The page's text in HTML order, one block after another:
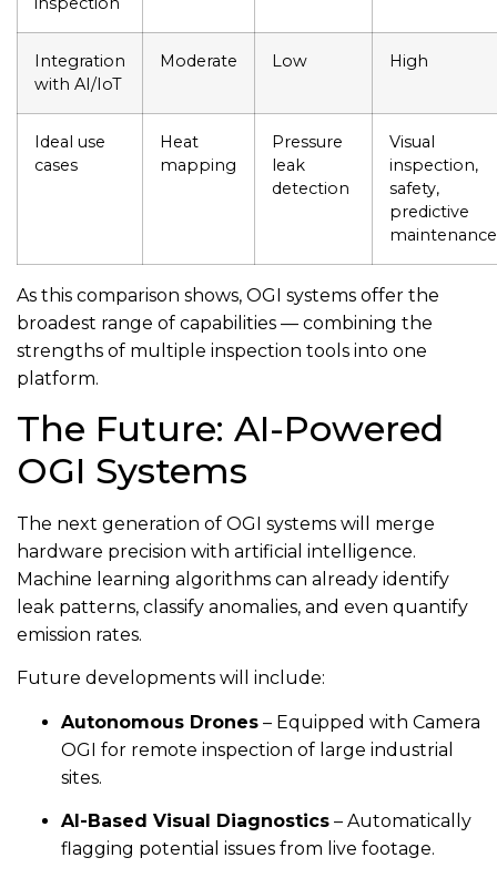
Integration
with AI/IoT
Moderate Low High
Ideal use
cases
Heat
mapping
Pressure
leak
detection
Visual
inspection,
safety,
predictive
maintenance
As this comparison shows, OGI systems offer the
broadest range of capabilities — combining the
strengths of multiple inspection tools into one
platform.
The Future: AI-Powered
OGI Systems
The next generation of OGI systems will merge
hardware precision with artificial intelligence.
Machine learning algorithms can already identify
leak patterns, classify anomalies, and even quantify
emission rates.
Future developments will include:
Autonomous Drones – Equipped with Camera
OGI for remote inspection of large industrial
sites.
AI-Based Visual Diagnostics – Automatically
flagging potential issues from live footage.